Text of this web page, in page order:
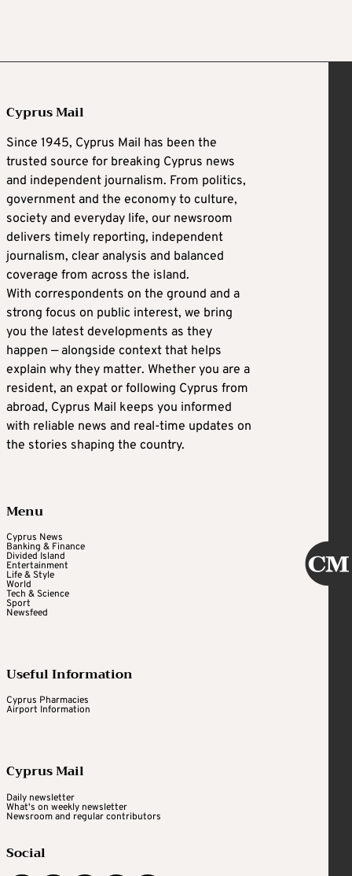
Cyprus Mail
Since 1945, Cyprus Mail has been the
trusted source for breaking Cyprus news
and independent journalism. From politics,
government and the economy to culture,
society and everyday life, our newsroom
delivers timely reporting, independent
journalism, clear analysis and balanced
coverage from across the island.
With correspondents on the ground and a
strong focus on public interest, we bring
you the latest developments as they
happen — alongside context that helps
explain why they matter. Whether you are a
resident, an expat or following Cyprus from
abroad, Cyprus Mail keeps you informed
with reliable news and real-time updates on
the stories shaping the country.
Menu
Cyprus News
Banking & Finance
Divided Island
Entertainment
Life & Style
World
Tech & Science
Sport
Newsfeed
Useful Information
Cyprus Pharmacies
Airport Information
Cyprus Mail
Daily newsletter
What's on weekly newsletter
Newsroom and regular contributors
Social